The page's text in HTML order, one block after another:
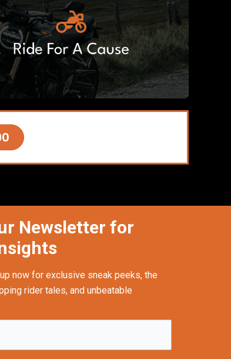
Newsletter for
now for exclusive sneak peeks, the
rider tales, and unbeatable